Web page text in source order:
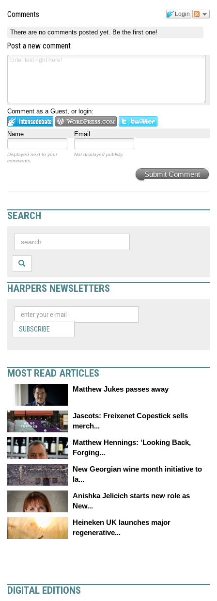
Login
Comments
There are no comments posted yet. Be the first one!
Post a new comment
Comment as a Guest, or login:
Name Email
Displayed next to your
comments.
Not displayed publicly.
Submit Comment
SEARCH
HARPERS NEWSLETTERS
SUBSCRIBE
MOST READ ARTICLES
Matthew Jukes passes away
Jascots: Freixenet Copestick sells
merch...
Matthew Hennings: ‘Looking Back,
Forging...
New Georgian wine month initiative to
la...
Anishka Jelicich starts new role as
New...
Heineken UK launches major
regenerative...
DIGITAL EDITIONS